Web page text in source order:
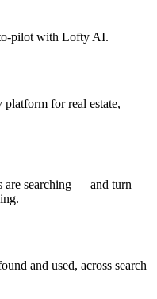
pilot with Lofty AI.
for real estate,
are searching — and turn
and used, across search